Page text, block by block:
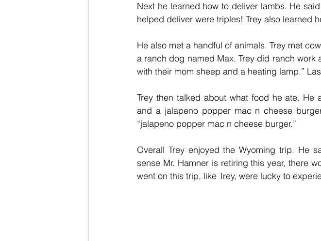
Next he learned how to deliver lambs. He
helped deliver were triples! Trey also learned
He also met a handful of animals. Trey met
a ranch dog named Max. Trey did ranch
with their mom sheep and a heating lamp.”
Trey then talked about what food he ate. He
and a jalapeno popper mac n cheese
“jalapeno popper mac n cheese burger.”
Overall Trey enjoyed the Wyoming trip. He
sense Mr. Hamner is retiring this year, there
went on this trip, like Trey, were lucky to